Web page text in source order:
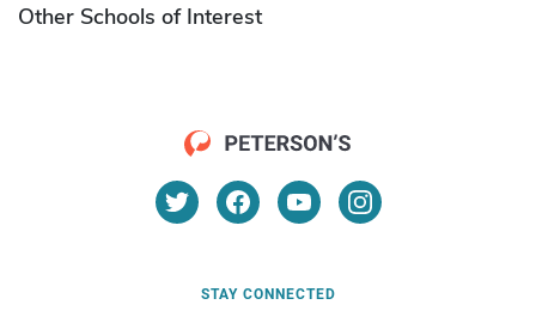
Other Schools of Interest
STAY CONNECTED